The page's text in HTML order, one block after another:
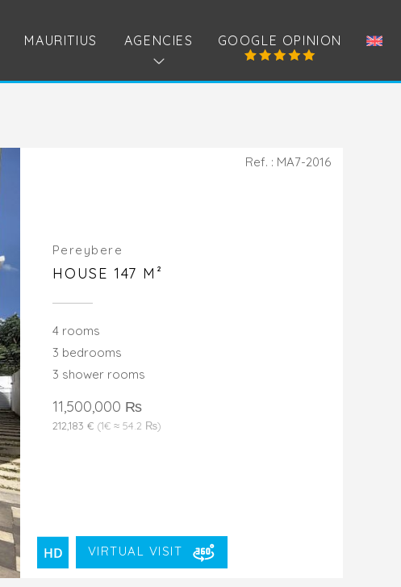
GOOGLE OPINION
MAURITIUS AGENCIES
Pereybere
HOUSE 147 M²
4 rooms
3 bedrooms
3 shower rooms
11,500,000 ₨
212,183 € (1€ ≈ 54.2 ₨)
VIRTUAL VISIT
Ref. : MA7-2016